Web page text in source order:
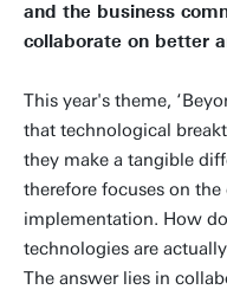
and the business
collaborate on better
This year's theme,
that technological
they make a tangible
therefore focuses on
implementation. How
technologies are
The answer lies in